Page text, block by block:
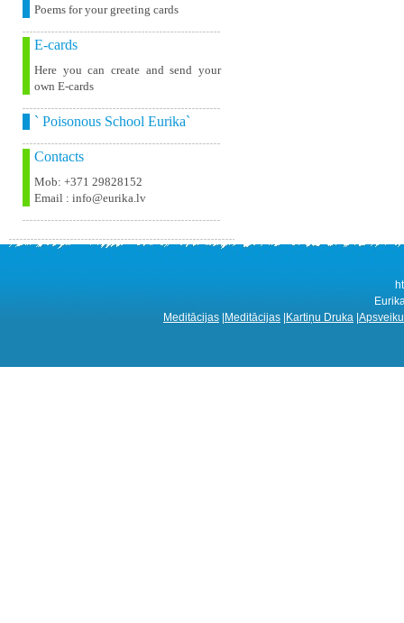
Poems for your greeting cards
E-cards
Here you can create and send your
own E-cards
` Poisonous School Eurika`
Contacts
Mob: +371 29828152
Email : info@eurika.lv
Meditācijas Meditācijas Kartiņu Druka